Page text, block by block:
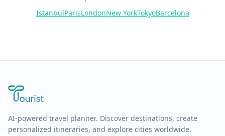
IstanbulParisLondonNew YorkTokyoBarcelona
AI-powered travel planner. Discover destinations, create
personalized itineraries, and explore cities worldwide.